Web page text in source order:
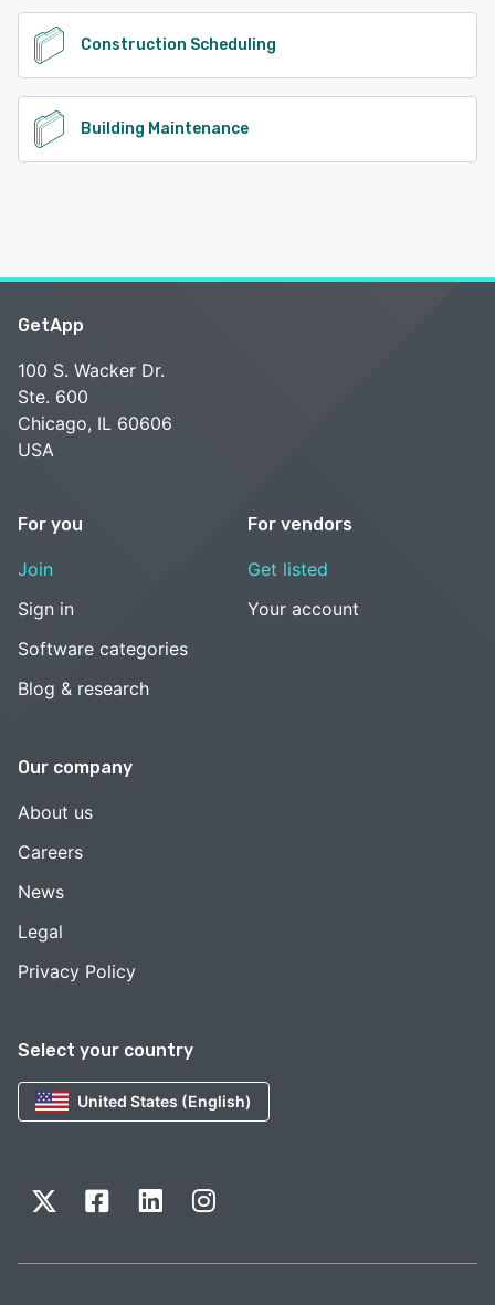
Construction Scheduling
Building Maintenance
Select your country
United States (English)
GetApp
100 S. Wacker Dr.
Ste. 600
Chicago, IL 60606
USA
For you
Join
Sign in
Software categories
Blog & research
For vendors
Get listed
Your account
Our company
About us
Careers
News
Legal
Privacy Policy